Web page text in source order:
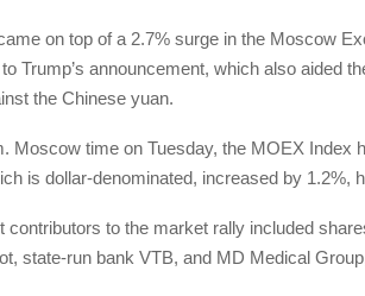
on top of a 2.7% surge in the Moscow
Trump’s announcement, which also aided
the Chinese yuan.
Moscow time on Tuesday, the MOEX Index
is dollar-denominated, increased by 1.2%,
contributors to the market rally included
state-run bank VTB, and MD Medical